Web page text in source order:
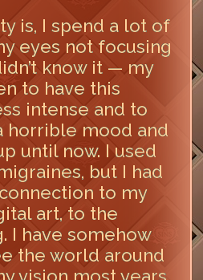
is, I spend a lot of
eyes not focusing
know it — my
to have this
intense and to
horrible mood and
until now. I used
but I had
to my
art, to the
have somehow
the world around